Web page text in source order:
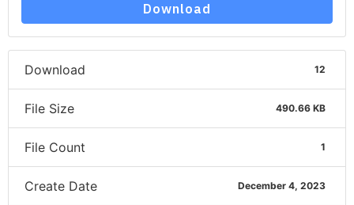
Download
Download 12
File Size 490.66 KB
File Count 1
Create Date December 4, 2023